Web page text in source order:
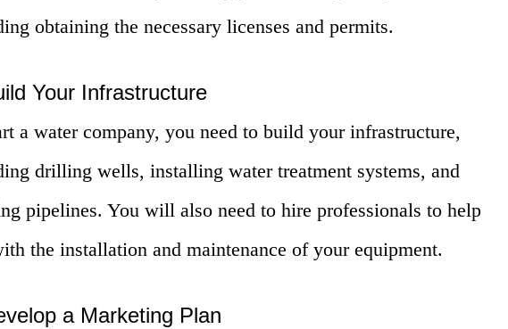
obtaining the necessary licenses and permits.
Your Infrastructure
a water company, you need to build your infrastructure,
drilling wells, installing water treatment systems, and
pipelines. You will also need to hire professionals to help
the installation and maintenance of your equipment.
a Marketing Plan